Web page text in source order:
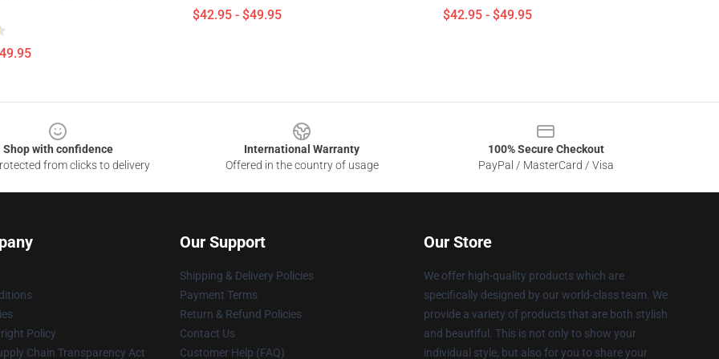
$42.95 - $49.95 $42.95 - $49.95
Shop with confidence
from clicks to delivery
International Warranty
Offered in the country of usage
100% Secure Checkout
PayPal / MasterCard / Visa
Policy
Chain Transparency Act
Our Support
Shipping & Delivery Policies
Payment Terms
Return & Refund Policies
Contact Us
Customer Help (FAQ)
Our Store
We offer high-quality products which are
specifically designed by our world-class team. We
provide a variety of products that are both stylish
and beautiful. This is not only to show your
individual style, but also for you to share your